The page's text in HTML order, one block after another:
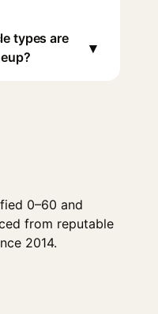
types are
▾
0–60 and
from reputable
2014.